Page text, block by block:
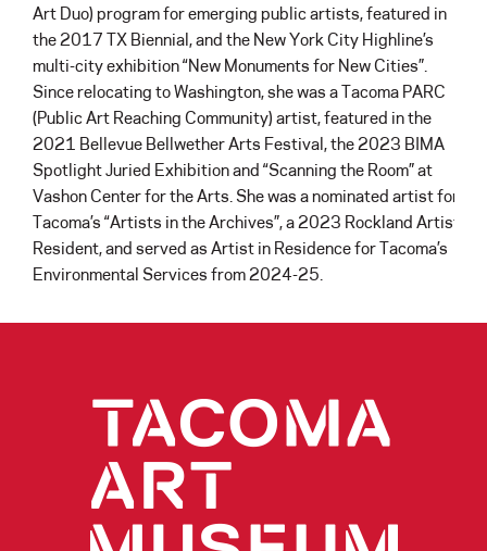
Art Duo) program for emerging public artists, featured in
the 2017 TX Biennial, and the New York City Highline’s
multi-city exhibition “New Monuments for New Cities”.
Since relocating to Washington, she was a Tacoma PARC
(Public Art Reaching Community) artist, featured in the
2021 Bellevue Bellwether Arts Festival, the 2023 BIMA
Spotlight Juried Exhibition and “Scanning the Room” at
Vashon Center for the Arts. She was a nominated artist for
Tacoma’s “Artists in the Archives”, a 2023 Rockland Artist
Resident, and served as Artist in Residence for Tacoma’s
Environmental Services from 2024-25.